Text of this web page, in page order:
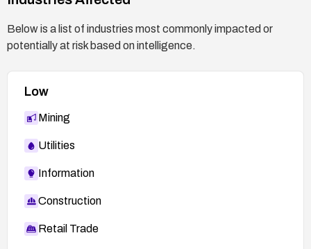
Below is a list of industries most commonly impacted or
potentially at risk based on intelligence.
Low
Mining
Utilities
Information
Construction
Retail Trade